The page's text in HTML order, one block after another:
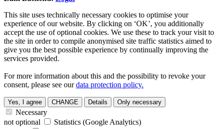
This site uses technically necessary cookies to optimise your
experience of our website. By clicking on ‘OK’, you additionally
accept the use of optional cookies. We use these to track your visit to
the site in order to compile anonymised site traffic statistics aimed to
give you the best possible experience by continually improving the
services provided.
For more information about this and the possibility to revoke your
consent, please see our data protection policy.
Yes, I agree CHANGE Details Only necessary
Necessary
not optional
Statistics (Google Analytics)